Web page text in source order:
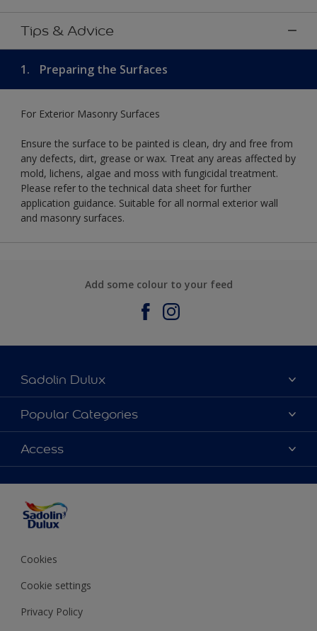
Tips & Advice
1. Preparing the Surfaces
For Exterior Masonry Surfaces
Ensure the surface to be painted is clean, dry and free from
any defects, dirt, grease or wax. Treat any areas affected by
mold, lichens, algae and moss with fungicidal treatment.
Please refer to the technical data sheet for further
application guidance. Suitable for all normal exterior wall
and masonry surfaces.
Add some colour to your feed
Sadolin Dulux
About Sadolin Dulux
Find Stockist
Sitemap
Popular Categories
Colours
Products
Decorating Advice
Colour of the Year
Access
Cookies
Cookie settings
Privacy Policy